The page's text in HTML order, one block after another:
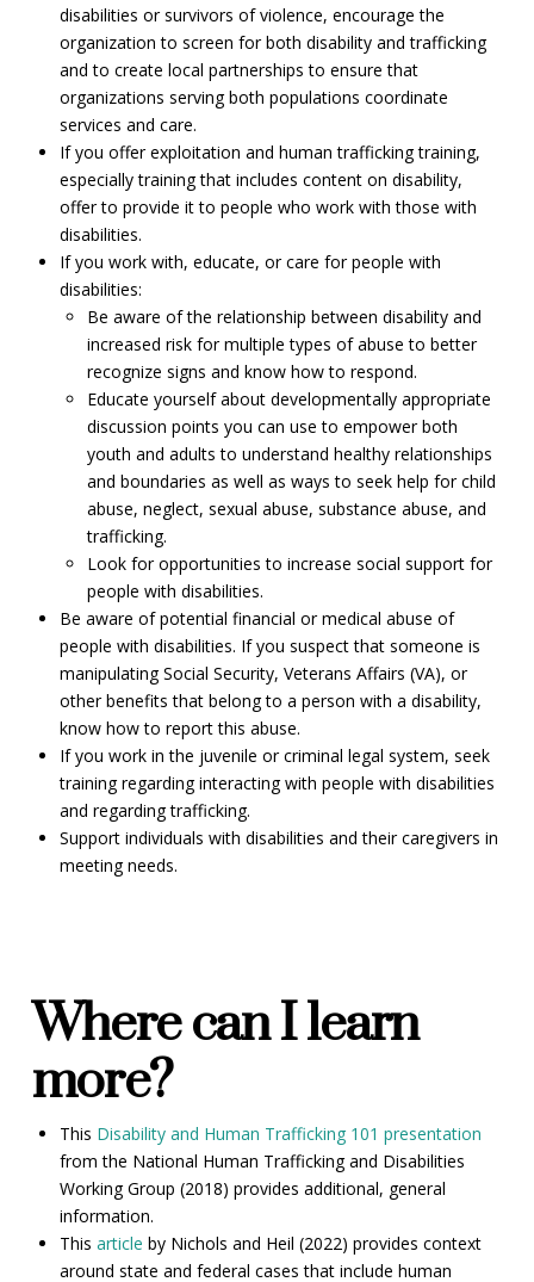
disabilities or survivors of violence, encourage the
organization to screen for both disability and trafficking
and to create local partnerships to ensure that
organizations serving both populations coordinate
services and care.
If you offer exploitation and human trafficking training,
especially training that includes content on disability,
offer to provide it to people who work with those with
disabilities.
If you work with, educate, or care for people with
disabilities:
Be aware of the relationship between disability and
increased risk for multiple types of abuse to better
recognize signs and know how to respond.
Educate yourself about developmentally appropriate
discussion points you can use to empower both
youth and adults to understand healthy relationships
and boundaries as well as ways to seek help for child
abuse, neglect, sexual abuse, substance abuse, and
trafficking.
Look for opportunities to increase social support for
people with disabilities.
Be aware of potential financial or medical abuse of
people with disabilities. If you suspect that someone is
manipulating Social Security, Veterans Affairs (VA), or
other benefits that belong to a person with a disability,
know how to report this abuse.
If you work in the juvenile or criminal legal system, seek
training regarding interacting with people with disabilities
and regarding trafficking.
Support individuals with disabilities and their caregivers in
meeting needs.
Where can I learn
more?
This Disability and Human Trafficking 101 presentation
from the National Human Trafficking and Disabilities
Working Group (2018) provides additional, general
information.
Thisarticle by Nichols and Heil (2022) provides context
around state and federal cases that include human